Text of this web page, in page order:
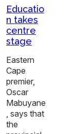
Educatio
n takes
centre
stage
Eastern
Cape
premier,
Oscar
Mabuyane
, says that
the